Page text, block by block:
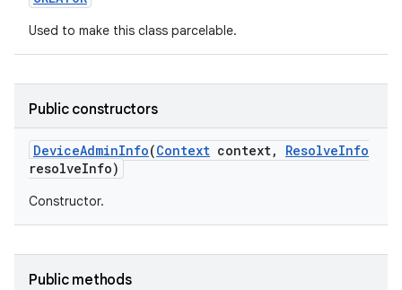
Used to make this class parcelable.
Public constructors
DeviceAdminInfo(Context context, ResolveInfo
resolveInfo)
Constructor.
Public methods